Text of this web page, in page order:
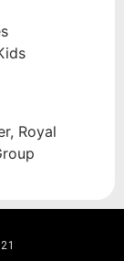
Royal